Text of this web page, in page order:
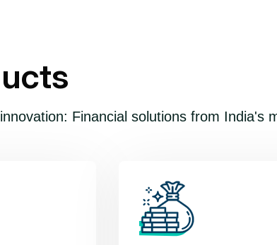
Financial solutions from India's